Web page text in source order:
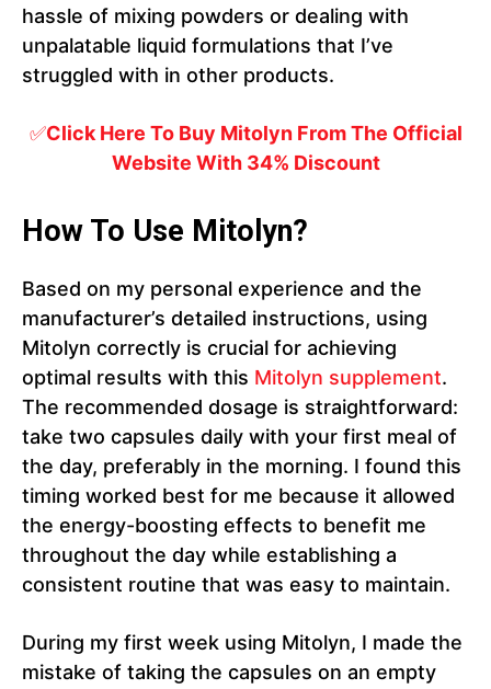
hassle of mixing powders or dealing with
unpalatable liquid formulations that I’ve
struggled with in other products.
✅Click Here To Buy Mitolyn From The Official
Website With 34% Discount
How To Use Mitolyn?
Based on my personal experience and the
manufacturer’s detailed instructions, using
Mitolyn correctly is crucial for achieving
optimal results with this Mitolyn supplement.
The recommended dosage is straightforward:
take two capsules daily with your first meal of
the day, preferably in the morning. I found this
timing worked best for me because it allowed
the energy-boosting effects to benefit me
throughout the day while establishing a
consistent routine that was easy to maintain.
During my first week using Mitolyn, I made the
mistake of taking the capsules on an empty